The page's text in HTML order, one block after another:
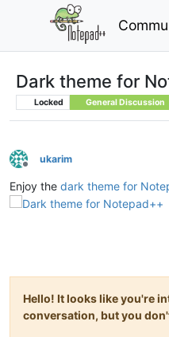
Dark theme for
Locked General Discussion
Offline
ukarim
Enjoy the dark theme for
Hello! It looks like you're
conversation, but you